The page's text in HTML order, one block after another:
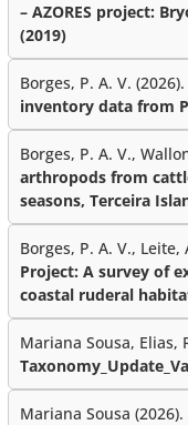
– AZORES project:
(2019)
Borges, P. A. V. (2026).
inventory data from
Borges, P. A. V.,
arthropods from
seasons, Terceira
Borges, P. A. V., Leite,
Project: A survey of
coastal ruderal
Mariana Sousa, Elias,
Mariana Sousa (2026).